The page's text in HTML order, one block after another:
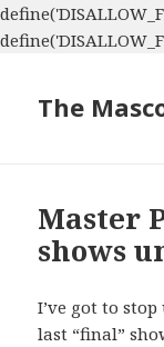
The
Master
shows
I’ve got to
last “final”